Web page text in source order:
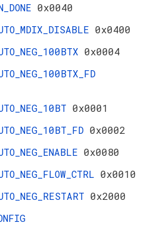
0x0040
0x0400
0x0004
0x0001
0x0002
0x0080
0x0010
0x2000